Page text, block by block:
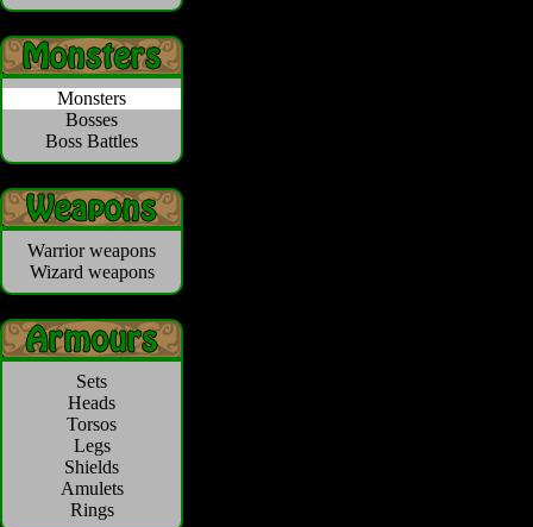
Monsters
Bosses
Boss Battles
Warrior weapons
Wizard weapons
Sets
Heads
Torsos
Legs
Shields
Amulets
Rings